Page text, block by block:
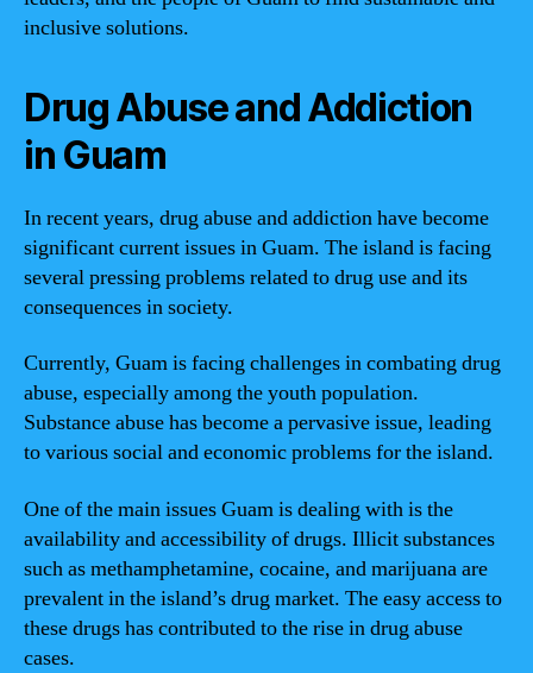
inclusive solutions.
Drug Abuse and Addiction
in Guam
In recent years, drug abuse and addiction have become
significant current issues in Guam. The island is facing
several pressing problems related to drug use and its
consequences in society.
Currently, Guam is facing challenges in combating drug
abuse, especially among the youth population.
Substance abuse has become a pervasive issue, leading
to various social and economic problems for the island.
One of the main issues Guam is dealing with is the
availability and accessibility of drugs. Illicit substances
such as methamphetamine, cocaine, and marijuana are
prevalent in the island’s drug market. The easy access to
these drugs has contributed to the rise in drug abuse
cases.